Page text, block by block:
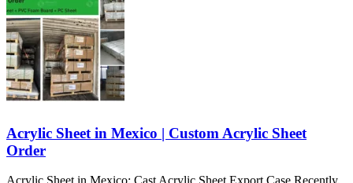
Acrylic Sheet in Mexico | Custom Acrylic Sheet
Order